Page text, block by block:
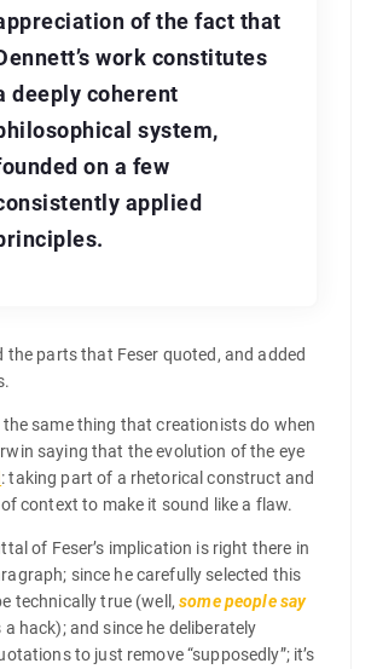
of the fact that
work constitutes
deeply coherent
system,
on a few
applied
the parts that Feser quoted, and added
the same thing that creationists do when
saying that the evolution of the eye
: taking part of a rhetorical construct and
context to make it sound like a flaw.
of Feser’s implication is right there in
since he carefully selected this
technically true (well,some people say
a hack); and since he deliberately
to just remove “supposedly”; it’s